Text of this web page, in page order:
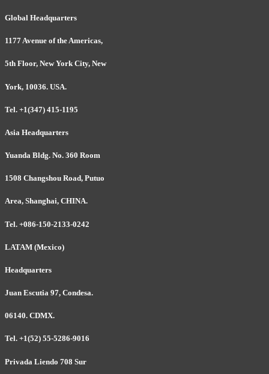
Global Headquarters
1177 Avenue of the Americas,
5th Floor, New York City, New
York, 10036. USA.
Tel. +1(347) 415-1195
Asia Headquarters
Yuanda Bldg. No. 360 Room
1508 Changshou Road, Putuo
Area, Shanghai, CHINA.
Tel. +086-150-2133-0242
LATAM (Mexico)
Headquarters
Juan Escutia 97, Condesa.
06140. CDMX.
Tel. +1(52) 55-5286-9016
Privada Liendo 708 Sur